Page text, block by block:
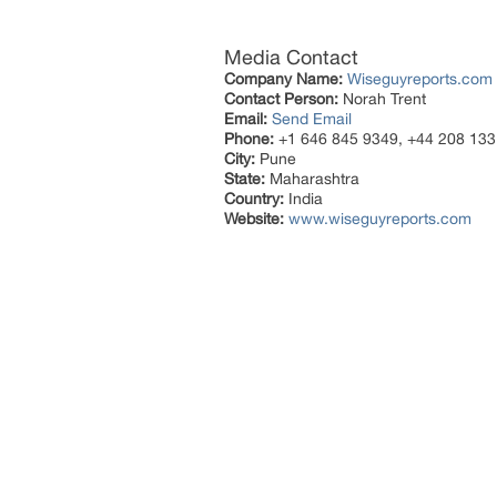
Media Contact
Company Name: Wiseguyreports.com
Contact Person: Norah Trent
Email: Send Email
Phone: +1 646 845 9349, +44 208
City: Pune
State: Maharashtra
Country: India
Website: www.wiseguyreports.com